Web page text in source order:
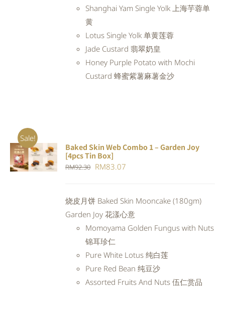
Shanghai Yam Single Yolk 上海芋蓉单
黄
Lotus Single Yolk 单黄莲蓉
Jade Custard 翡翠奶皇
Honey Purple Potato with Mochi
Custard 蜂蜜紫薯麻薯金沙
Sale!
ADD TO
CART
DETAILS
Baked Skin Web Combo 1 – Garden Joy
[4pcs Tin Box]
RM92.30 Original
RM92.30.
RM83.07
RM83.07.
烧皮月饼 Baked Skin Mooncake (180gm)
Garden Joy 花漾心意
Momoyama Golden Fungus with Nuts
锦耳珍仁
Pure White Lotus 纯白莲
Pure Red Bean 纯豆沙
Assorted Fruits And Nuts 伍仁赏品